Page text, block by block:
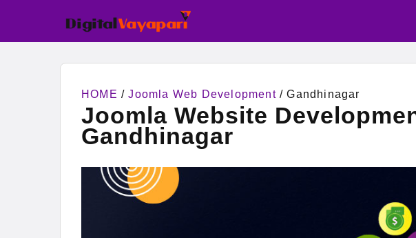
HOME /Joomla Web Development/ Gandhinagar
Joomla Website
Gandhinagar